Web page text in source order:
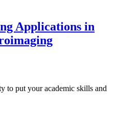
Applications in
to put your academic skills and